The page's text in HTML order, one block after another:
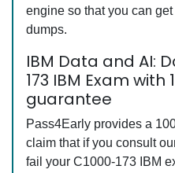
engine so that you can
dumps.
IBM Data and AI:
173 IBM Exam
guarantee
Pass4Early provides a
claim that if you consult
fail your C1000-173 IBM